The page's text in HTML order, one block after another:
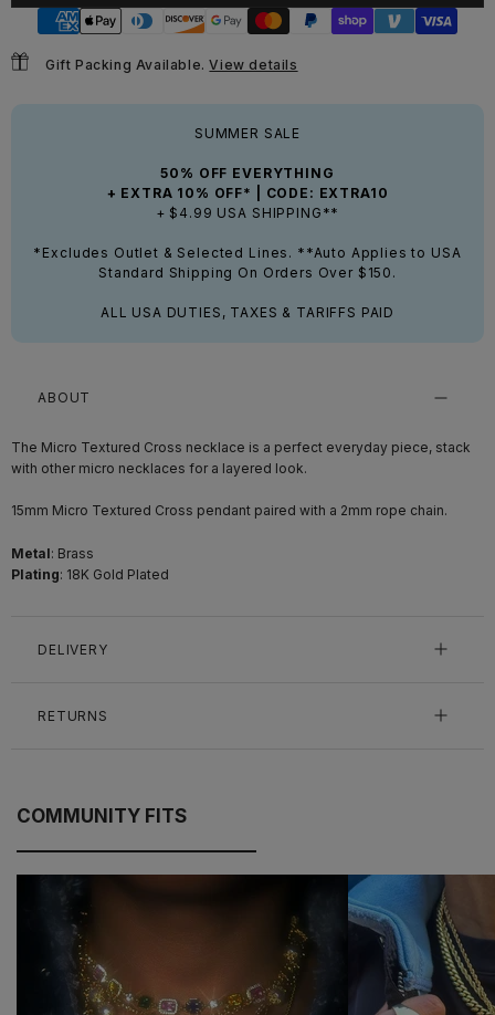
Gift Packing Available.View details
SUMMER SALE
50% OFF EVERYTHING
+ EXTRA 10% OFF* | CODE: EXTRA10
+ $4.99 USA SHIPPING**
*Excludes Outlet & Selected Lines. **Auto Applies to USA
Standard Shipping On Orders Over $150.
ALL USA DUTIES, TAXES & TARIFFS PAID
ABOUT
The Micro Textured Cross necklace is a perfect everyday piece, stack
with other micro necklaces for a layered look.
15mm Micro Textured Cross pendant paired with a 2mm rope chain.
Metal: Brass
Plating: 18K Gold Plated
DELIVERY
RETURNS
COMMUNITY FITS